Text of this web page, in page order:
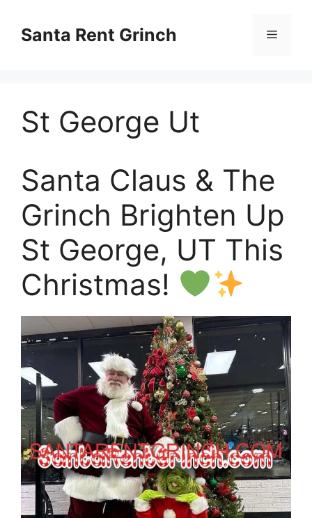
contentSanta Rent Grinch Menu
St George Ut
Santa Claus & The
Grinch Brighten Up
St George, UT This
Christmas!